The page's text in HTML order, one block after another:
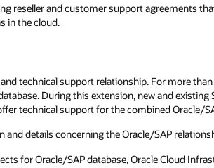
reseller and customer support agreements
in the cloud.
technical support relationship. For more
During this extension, new and
technical support for the combined Oracle/
details concerning the Oracle/SAP
for Oracle/SAP database, Oracle Cloud